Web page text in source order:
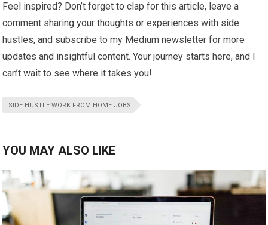
Feel inspired? Don’t forget to clap for this article, leave a
comment sharing your thoughts or experiences with side
hustles, and subscribe to my Medium newsletter for more
updates and insightful content. Your journey starts here, and I
can’t wait to see where it takes you!
SIDE HUSTLE WORK FROM HOME JOBS
YOU MAY ALSO LIKE